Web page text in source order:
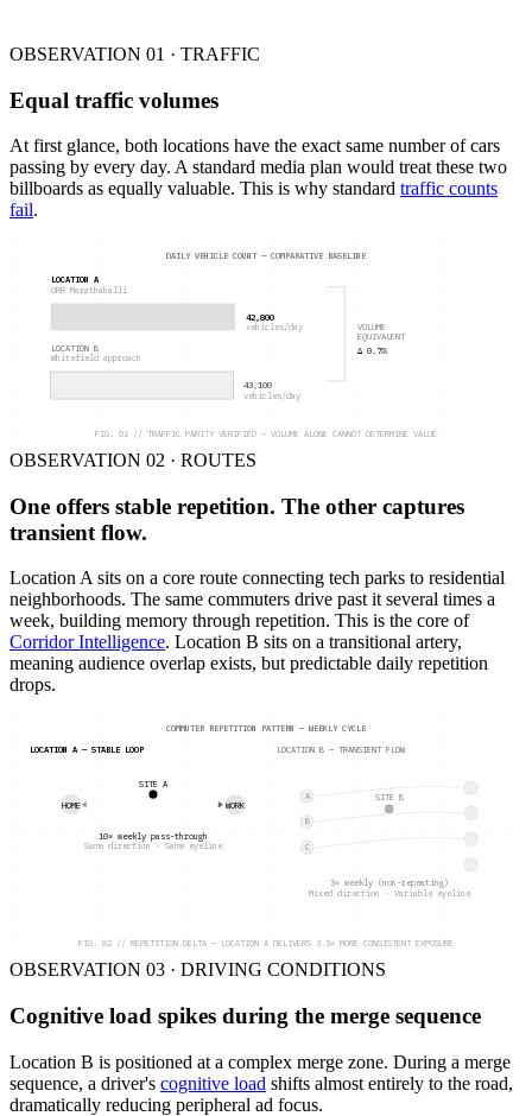
OBSERVATION 01 · TRAFFIC
Equal traffic volumes
At first glance, both locations have the exact same number of cars
passing by every day. A standard media plan would treat these two
billboards as equally valuable. This is why standard traffic counts
fail.
DAILY VEHICLE COUNT — COMPARATIVE BASELINE
LOCATION A
ORR Marathahalli
42,800
vehicles/day
LOCATION B
Whitefield approach
43,100
vehicles/day
VOLUME
EQUIVALENT
Δ 0.7%
FIG. 01 // TRAFFIC PARITY VERIFIED — VOLUME ALONE CANNOT DETERMINE VALUE
OBSERVATION 02 · ROUTES
One offers stable repetition. The other captures
transient flow.
Location A sits on a core route connecting tech parks to residential
neighborhoods. The same commuters drive past it several times a
week, building memory through repetition. This is the core of
Corridor Intelligence. Location B sits on a transitional artery,
meaning audience overlap exists, but predictable daily repetition
drops.
COMMUTER REPETITION PATTERN — WEEKLY CYCLE
LOCATION A — STABLE LOOP
HOME WORK
SITE A
10× weekly pass-through
Same direction · Same eyeline
LOCATION B — TRANSIENT FLOW
A
B
C
SITE B
3× weekly (non-repeating)
Mixed direction · Variable eyeline
FIG. 02 // REPETITION DELTA — LOCATION A DELIVERS 3.3× MORE CONSISTENT EXPOSURE
OBSERVATION 03 · DRIVING CONDITIONS
Cognitive load spikes during the merge sequence
Location B is positioned at a complex merge zone. During a merge
sequence, a driver's cognitive load shifts almost entirely to the road,
dramatically reducing peripheral ad focus.